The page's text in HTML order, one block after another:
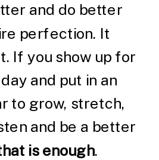
and do better
perfection. It
If you show up for
and put in an
to grow, stretch,
and be a better
is enough.